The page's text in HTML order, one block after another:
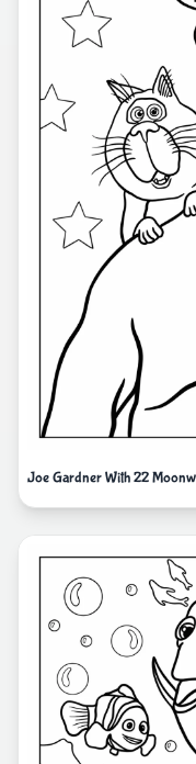
Joe Gardner With 22